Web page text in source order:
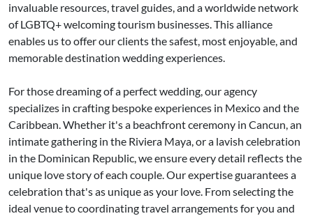
invaluable resources, travel guides, and a worldwide network
of LGBTQ+ welcoming tourism businesses. This alliance
enables us to offer our clients the safest, most enjoyable, and
memorable destination wedding experiences.
For those dreaming of a perfect wedding, our agency
specializes in crafting bespoke experiences in Mexico and the
Caribbean. Whether it's a beachfront ceremony in Cancun, an
intimate gathering in the Riviera Maya, or a lavish celebration
in the Dominican Republic, we ensure every detail reflects the
unique love story of each couple. Our expertise guarantees a
celebration that's as unique as your love. From selecting the
ideal venue to coordinating travel arrangements for you and